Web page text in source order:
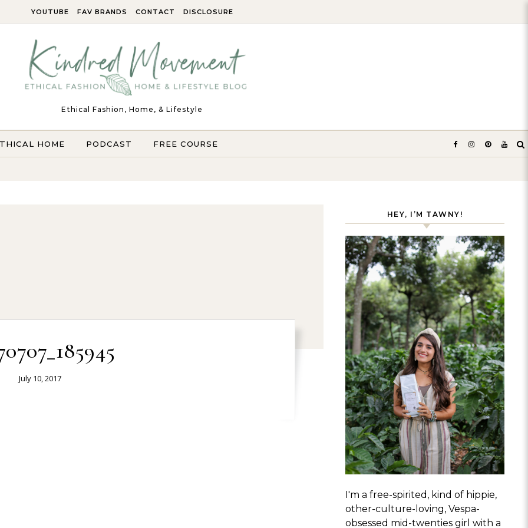
YOUTUBE FAV BRANDS CONTACT DISCLOSURE
Ethical Fashion, Home, & Lifestyle
HOME PODCAST FREE COURSE
July 10, 2017
HEY, I’M TAWNY!
I'm a free-spirited, kind of hippie,
other-culture-loving, Vespa-
obsessed mid-twenties girl with a